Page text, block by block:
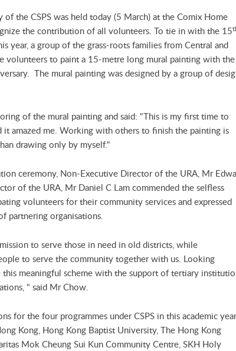
of the CSPS was held today (5 March) at the Comix Home
the contribution of all volunteers. To tie in with the 15
year, a group of the grass-roots families from Central and
volunteers to paint a 15-metre long mural painting with the
The mural painting was designed by a group of
of the mural painting and said: "This is my first time to
it amazed me. Working with others to finish the painting is
drawing only by myself."
ceremony, Non-Executive Director of the URA, Mr
of the URA, Mr Daniel C Lam commended the selfless
volunteers for their community services and expressed
partnering organisations.
to serve those in need in old districts, while
to serve the community together with us. Looking
meaningful scheme with the support of tertiary
" said Mr Chow.
for the four programmes under CSPS in this academic year
Kong, Hong Kong Baptist University, The Hong Kong
Mok Cheung Sui Kun Community Centre, SKH Holy